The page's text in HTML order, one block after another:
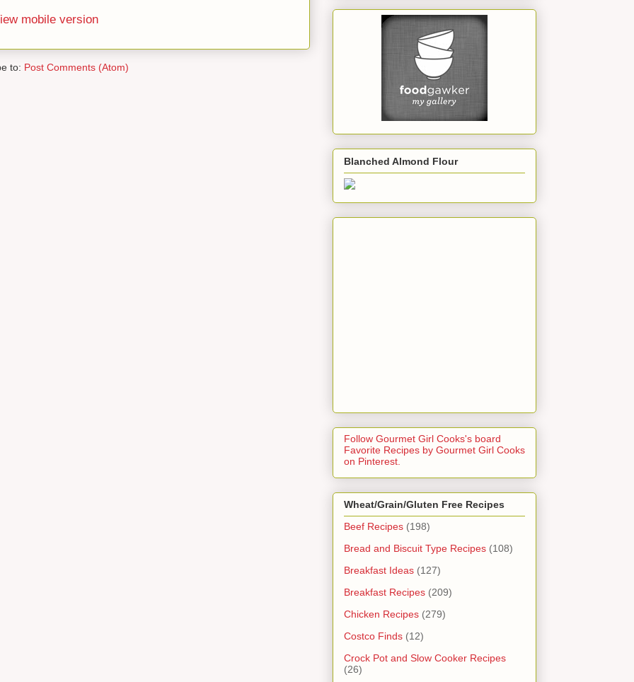
mobile version
to: Post Comments (Atom)
Blanched Almond Flour
Follow Gourmet Girl Cooks's board
Favorite Recipes by Gourmet Girl Cooks
on Pinterest.
Wheat/Grain/Gluten Free Recipes
Beef Recipes (198)
Bread and Biscuit Type Recipes (108)
Breakfast Ideas (127)
Breakfast Recipes (209)
Chicken Recipes (279)
Costco Finds (12)
Crock Pot and Slow Cooker Recipes
(26)